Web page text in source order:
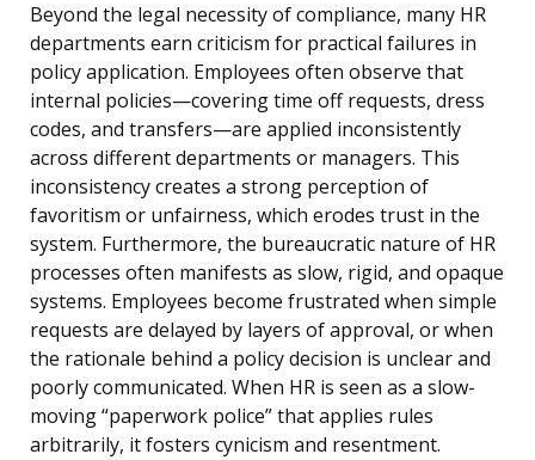
Beyond the legal necessity of compliance, many HR
departments earn criticism for practical failures in
policy application. Employees often observe that
internal policies—covering time off requests, dress
codes, and transfers—are applied inconsistently
across different departments or managers. This
inconsistency creates a strong perception of
favoritism or unfairness, which erodes trust in the
system. Furthermore, the bureaucratic nature of HR
processes often manifests as slow, rigid, and opaque
systems. Employees become frustrated when simple
requests are delayed by layers of approval, or when
the rationale behind a policy decision is unclear and
poorly communicated. When HR is seen as a slow-
moving “paperwork police” that applies rules
arbitrarily, it fosters cynicism and resentment.